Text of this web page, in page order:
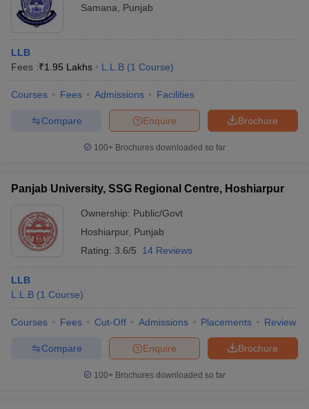
Samana
Punjab
LLB
Fees :₹1.95 Lakhs L.L.B (1 Course)
Courses Fees Admissions Facilities
Brochure
Enquire
Compare
100+ Brochures downloaded so far
Panjab University, SSG Regional Centre, Hoshiarpur
Ownership: Public/Govt
Hoshiarpur, Punjab
Rating: 3.6/5 14 Reviews
LLB
L.L.B (1 Course)
Courses Fees Cut-Off Admissions Placements Review
Brochure
Enquire
Compare
100+ Brochures downloaded so far